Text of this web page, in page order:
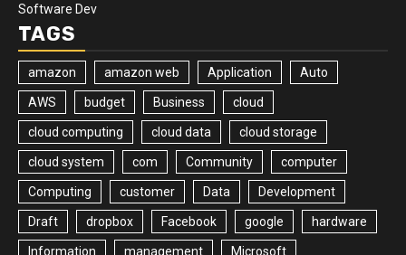
Software Dev
TAGS
amazon amazon web Application Auto
AWS budget Business cloud
cloud computing cloud data cloud storage
cloud system com Community computer
Computing customer Data Development
Draft dropbox Facebook google hardware
Information management Microsoft